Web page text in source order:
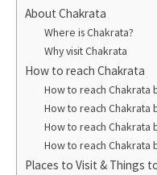
About Chakrata
Where is Chakrata?
Why visit Chakrata
How to reach Chakrata
How to reach Chakrata
How to reach Chakrata
How to reach Chakrata
How to reach Chakrata
Places to Visit & Things